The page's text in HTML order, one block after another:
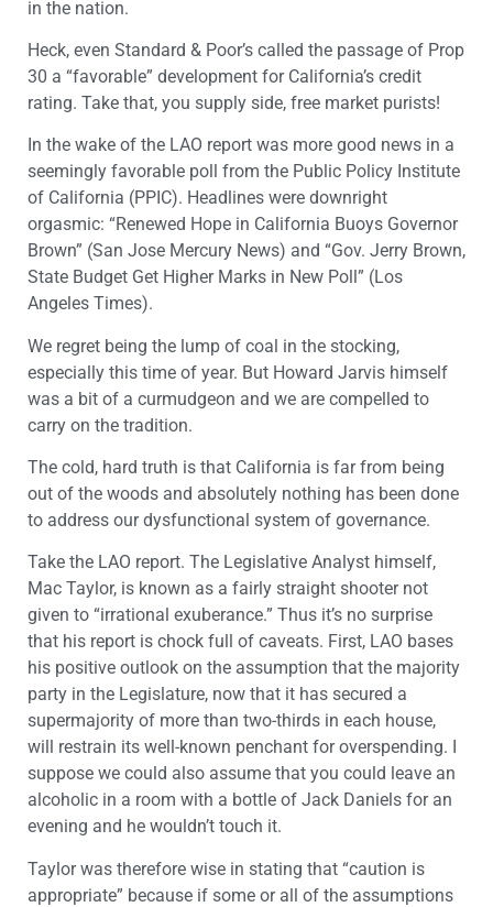
in the nation.
Heck, even Standard & Poor’s called the passage of Prop
30 a “favorable” development for California’s credit
rating. Take that, you supply side, free market purists!
In the wake of the LAO report was more good news in a
seemingly favorable poll from the Public Policy Institute
of California (PPIC). Headlines were downright
orgasmic: “Renewed Hope in California Buoys Governor
Brown” (San Jose Mercury News) and “Gov. Jerry Brown,
State Budget Get Higher Marks in New Poll” (Los
Angeles Times).
We regret being the lump of coal in the stocking,
especially this time of year. But Howard Jarvis himself
was a bit of a curmudgeon and we are compelled to
carry on the tradition.
The cold, hard truth is that California is far from being
out of the woods and absolutely nothing has been done
to address our dysfunctional system of governance.
Take the LAO report. The Legislative Analyst himself,
Mac Taylor, is known as a fairly straight shooter not
given to “irrational exuberance.” Thus it’s no surprise
that his report is chock full of caveats. First, LAO bases
his positive outlook on the assumption that the majority
party in the Legislature, now that it has secured a
supermajority of more than two-thirds in each house,
will restrain its well-known penchant for overspending. I
suppose we could also assume that you could leave an
alcoholic in a room with a bottle of Jack Daniels for an
evening and he wouldn’t touch it.
Taylor was therefore wise in stating that “caution is
appropriate” because if some or all of the assumptions